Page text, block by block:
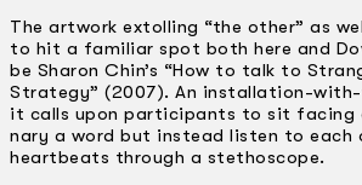
The artwork extolling “the other” as
to hit a familiar spot both here and
be Sharon Chin’s “How to talk to
Strategy” (2007). An installation-
it calls upon participants to sit facing
nary a word but instead listen to each
heartbeats through a stethoscope.